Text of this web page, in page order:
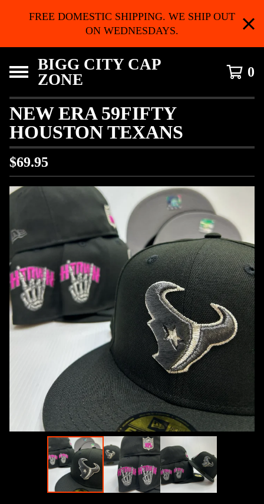
FREE DOMESTIC SHIPPING. WE SHIP OUT
ON WEDNESDAYS.
BIGG CITY CAP
ZONE
0
NEW ERA 59FIFTY
HOUSTON TEXANS
$69.95